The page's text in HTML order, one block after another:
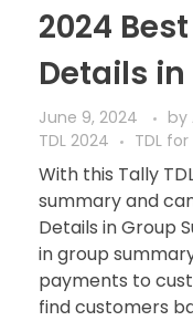
2024
Details
June 9, 2024 by
TDL 2024
TDL
With this Tally
summary and
Details in Group
in group
payments to
find customers